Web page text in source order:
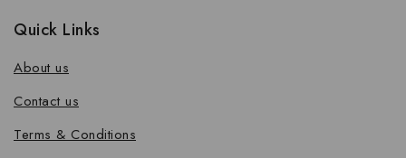
Quick Links
About us
Contact us
Terms & Conditions